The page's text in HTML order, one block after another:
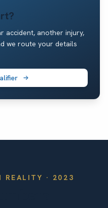
accident, another injury,
we route your details
REALITY · 2023